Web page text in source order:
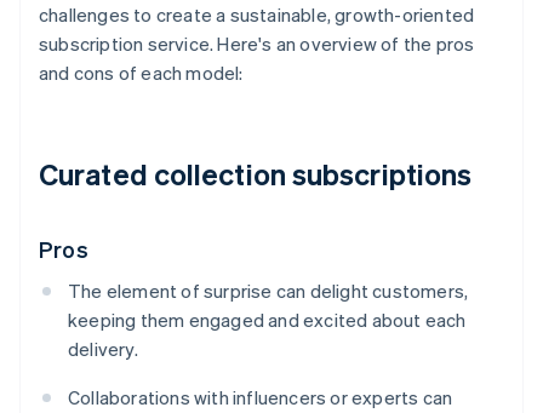
challenges to create a sustainable, growth-oriented
subscription service. Here's an overview of the pros
and cons of each model:
Curated collection subscriptions
Pros
The element of surprise can delight customers,
keeping them engaged and excited about each
delivery.
Collaborations with influencers or experts can